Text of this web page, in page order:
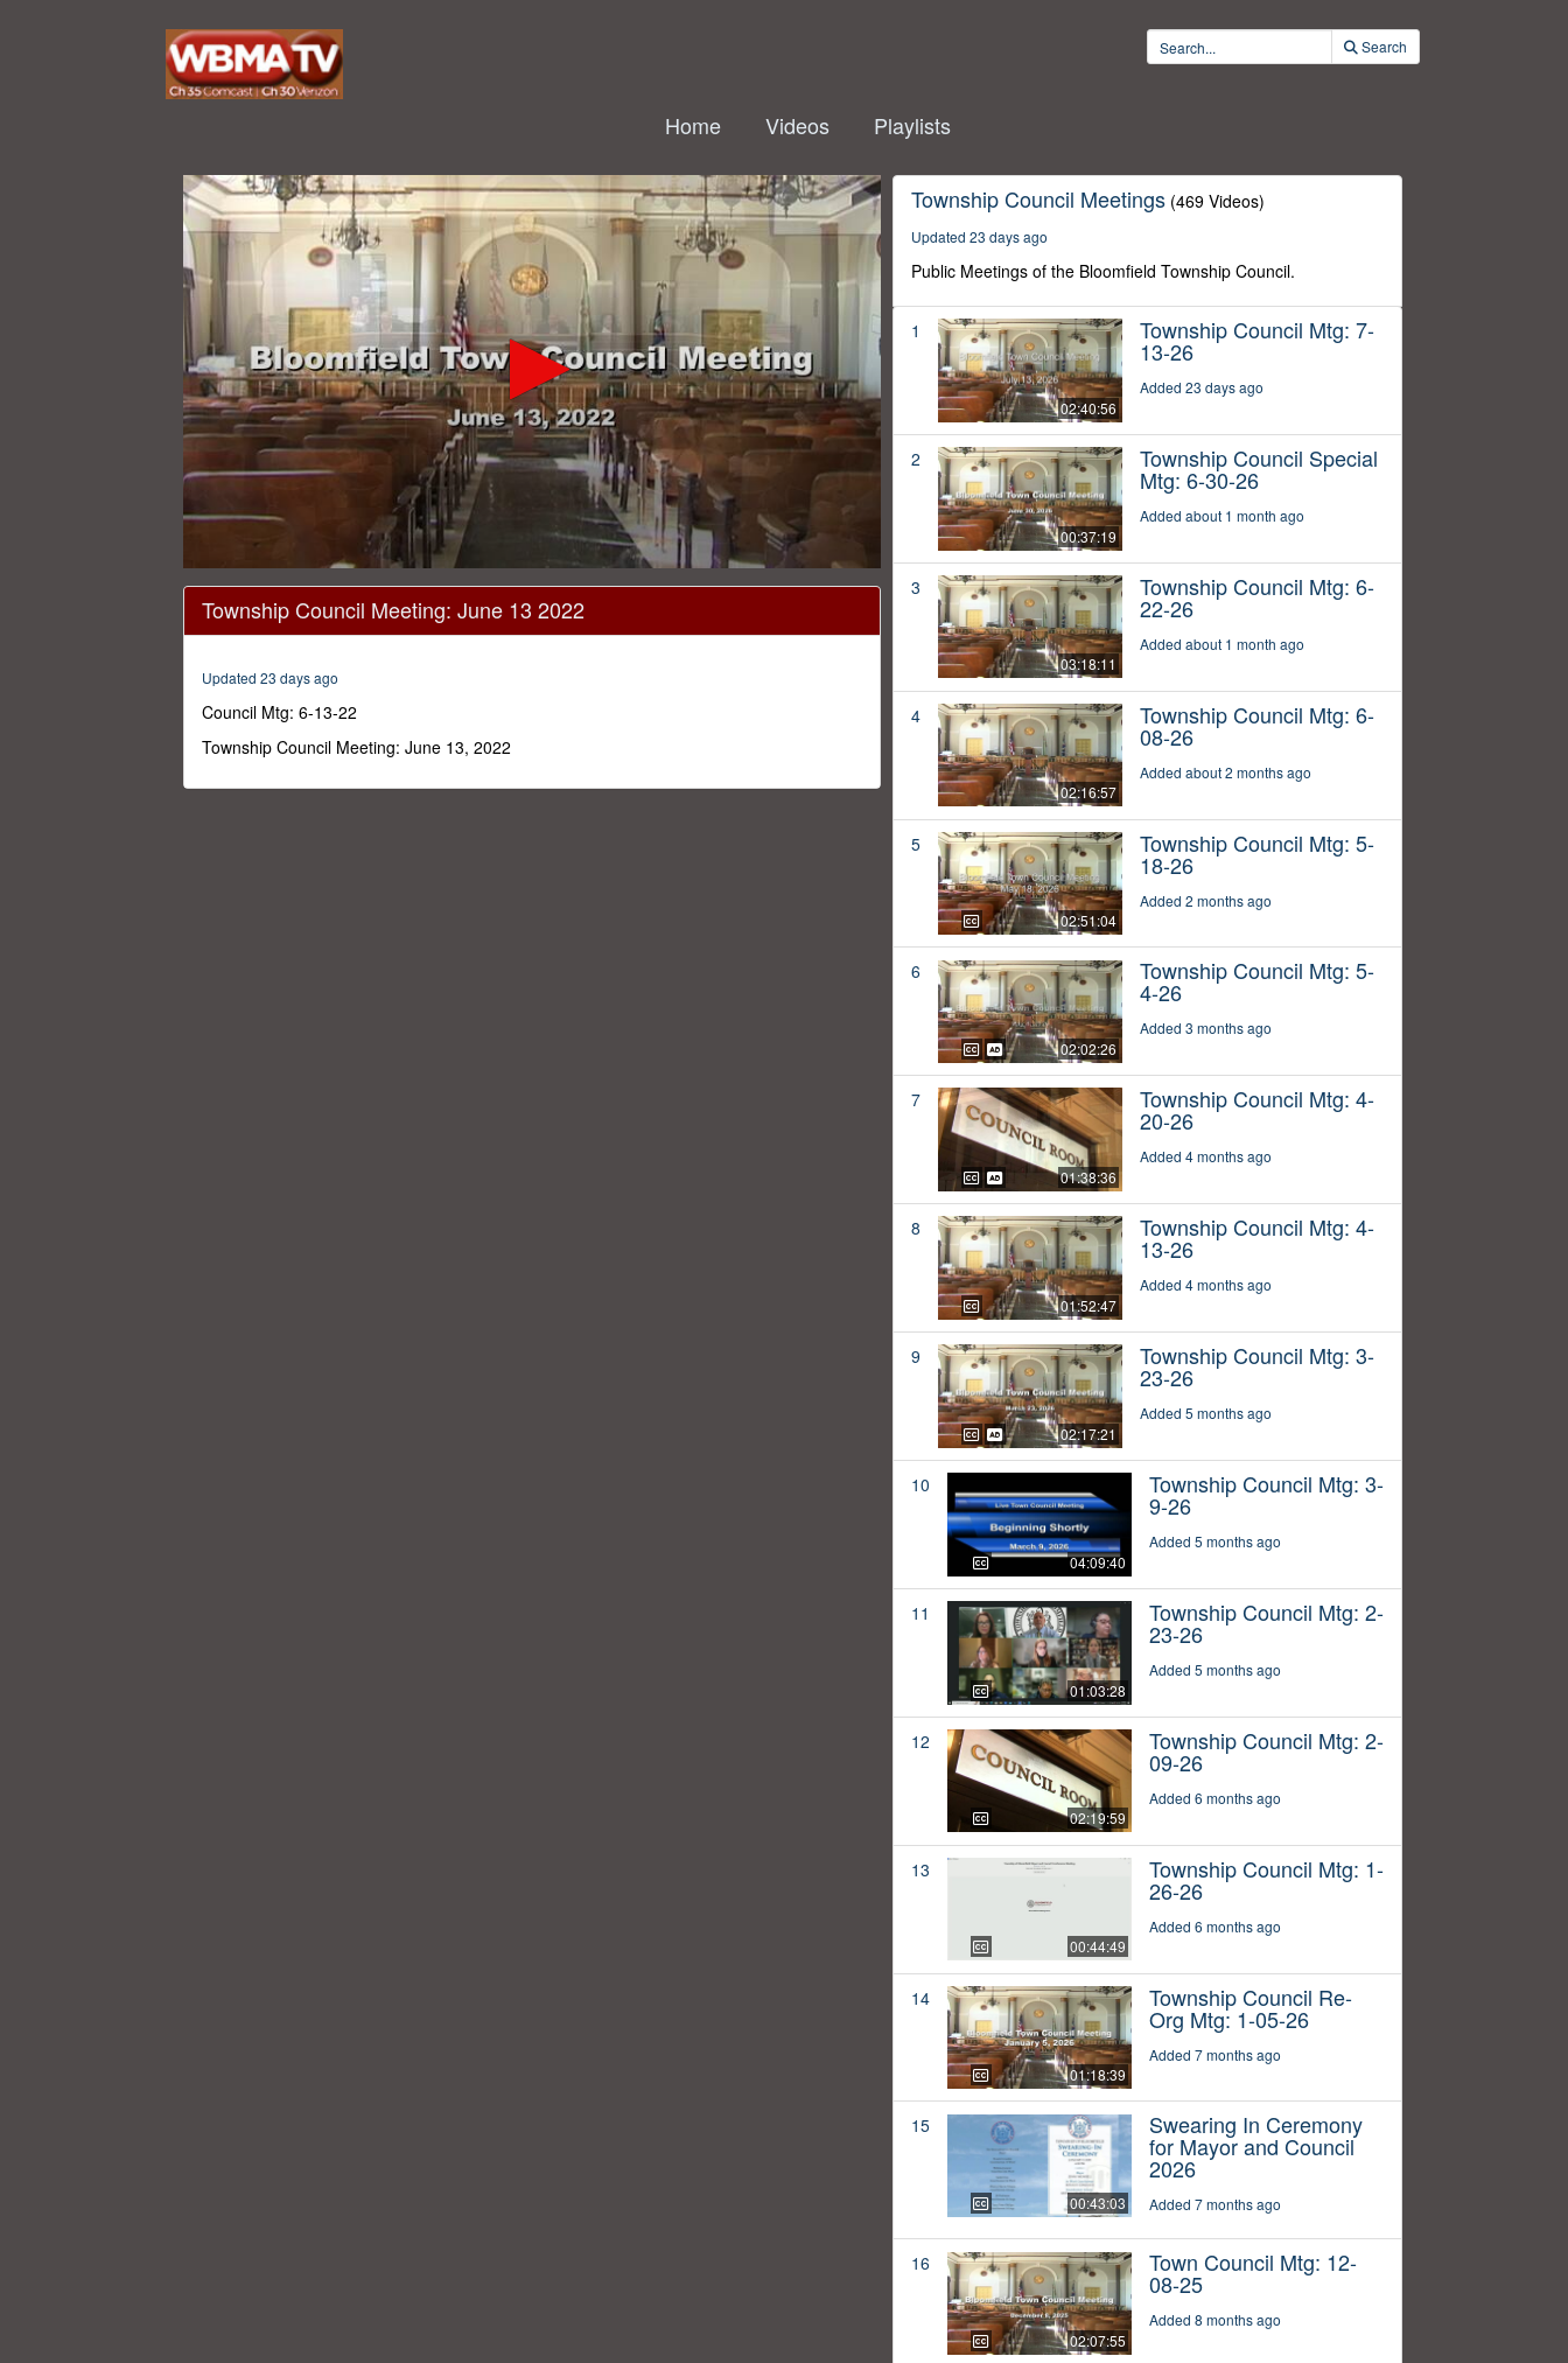
Search
Home Videos Playlists
seconds
1
minutes,
54
secondsVolume
0%
Township Council Meeting: June 13 2022
Updated 23 days ago
Council Mtg: 6-13-22
Township Council Meeting: June 13, 2022
Township Council Meetings (469 Videos)
Updated 23 days ago
Public Meetings of the Bloomfield Township Council.
1
02:40:56
Township Council Mtg: 7-
13-26
Added 23 days ago
2
00:37:19
Township Council Special
Mtg: 6-30-26
Added about 1 month ago
3
03:18:11
Township Council Mtg: 6-
22-26
Added about 1 month ago
4
02:16:57
Township Council Mtg: 6-
08-26
Added about 2 months ago
5
02:51:04
Township Council Mtg: 5-
18-26
Added 2 months ago
6
02:02:26
Township Council Mtg: 5-
4-26
Added 3 months ago
7
01:38:36
Township Council Mtg: 4-
20-26
Added 4 months ago
8
01:52:47
Township Council Mtg: 4-
13-26
Added 4 months ago
9
02:17:21
Township Council Mtg: 3-
23-26
Added 5 months ago
10
04:09:40
Township Council Mtg: 3-
9-26
Added 5 months ago
11
01:03:28
Township Council Mtg: 2-
23-26
Added 5 months ago
12
02:19:59
Township Council Mtg: 2-
09-26
Added 6 months ago
13
00:44:49
Township Council Mtg: 1-
26-26
Added 6 months ago
14
01:18:39
Township Council Re-
Org Mtg: 1-05-26
Added 7 months ago
15
00:43:03
Swearing In Ceremony
for Mayor and Council
2026
Added 7 months ago
16
02:07:55
Town Council Mtg: 12-
08-25
Added 8 months ago